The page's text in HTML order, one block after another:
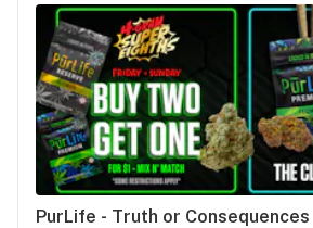
while supplies last , u cant say its their
patients get their medication because u
time!
PurLife - Truth or Consequences